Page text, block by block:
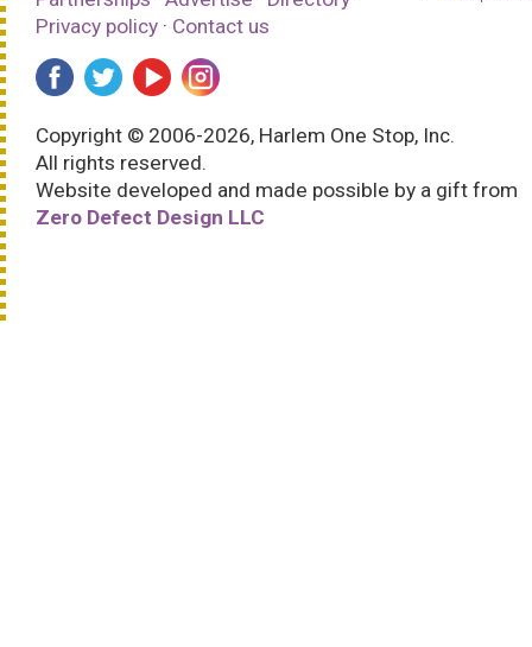
Privacy policy · Contact us
Copyright © 2006-2026, Harlem One Stop, Inc.
All rights reserved.
Website developed and made possible by a gift from
Zero Defect Design LLC